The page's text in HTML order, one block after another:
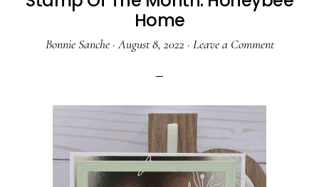
Home
Bonnie Sanche·August 8, 2022 · Leave a Comment